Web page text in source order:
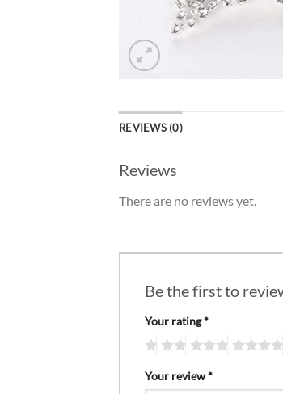
REVIEWS (0)
Reviews
There are no reviews yet.
Be the first to
Your rating*
Your review*